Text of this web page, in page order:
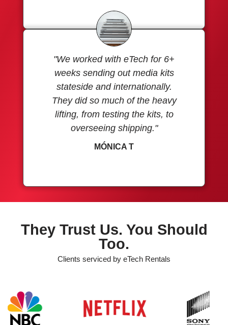
"We worked with eTech for 6+
weeks sending out media kits
stateside and internationally.
They did so much of the heavy
lifting, from testing the kits, to
overseeing shipping."
MÓNICA T
They Trust Us. You Should
Too.
Clients serviced by eTech Rentals